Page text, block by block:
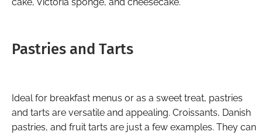
cake, Victoria sponge, and cheesecake.
Pastries and Tarts
Ideal for breakfast menus or as a sweet treat, pastries
and tarts are versatile and appealing. Croissants, Danish
pastries, and fruit tarts are just a few examples. They can